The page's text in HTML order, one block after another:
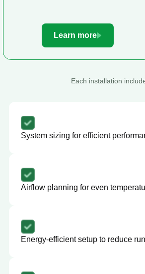
Learn more
Each installation
System sizing for efficient
Airflow planning for even
Energy-efficient setup to reduce